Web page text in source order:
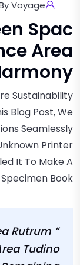
Voyage
Spac
Area
Sustainability
Blog Post, We
Seamlessly
Printer
It To Make A
Book.
Rutrum
Tudino